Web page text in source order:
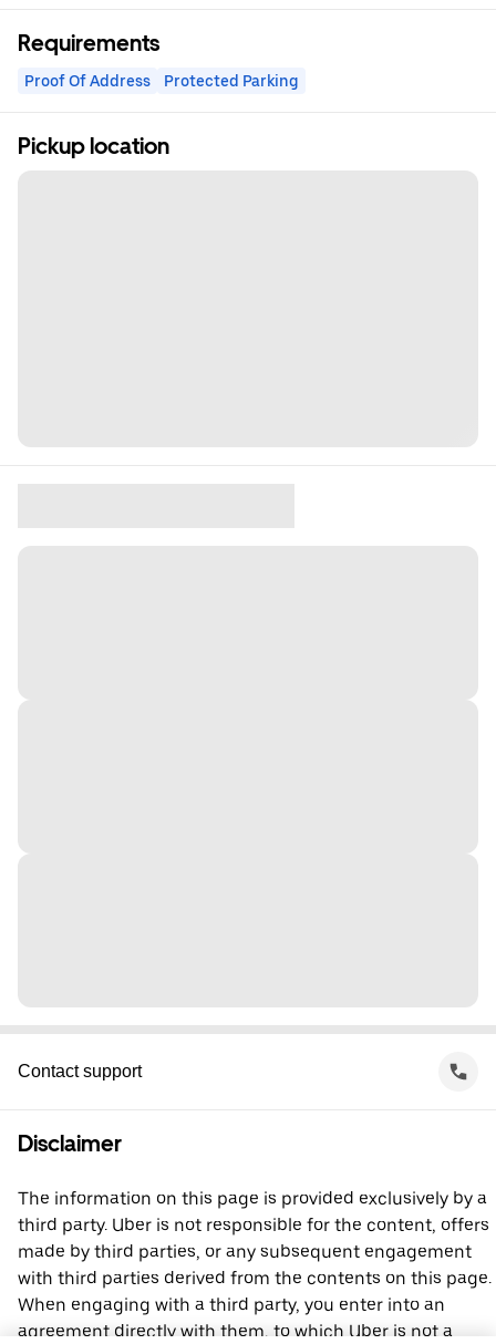
Requirements
Proof Of Address Protected Parking
Pickup location
Contact support
Disclaimer
The information on this page is provided exclusively by a
third party. Uber is not responsible for the content, offers
made by third parties, or any subsequent engagement
with third parties derived from the contents on this page.
When engaging with a third party, you enter into an
agreement directly with them, to which Uber is not a